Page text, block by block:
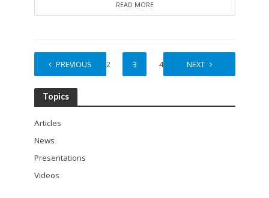
READ MORE
PREVIOUS
1 2 3 4 5
NEXT
Topics
Articles
News
Presentations
Videos